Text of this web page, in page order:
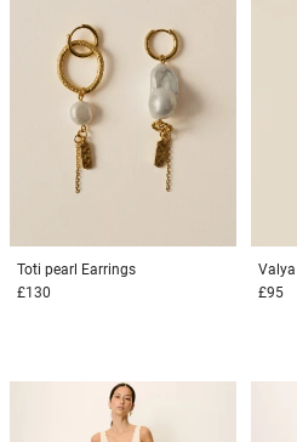
Toti pearl Earrings
£130
£95